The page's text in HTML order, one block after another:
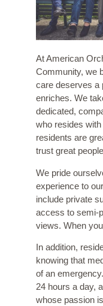
At American
Community, we
care deserves a
enriches. We
dedicated,
who resides
residents are
trust great
We pride
experience to
include private
access to semi-
views. When
In addition,
knowing that
of an
24 hours a day,
whose passion